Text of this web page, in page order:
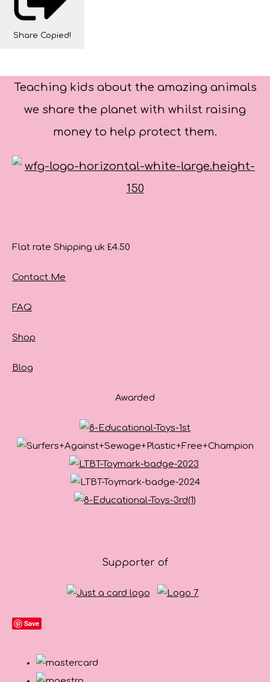
Share Copied!
Teaching kids about the amazing animals
we share the planet with whilst raising
money to help protect them.
Flat rate Shipping uk £4.50
Contact Me
FAQ
Shop
Blog
Awarded
Supporter of
Save